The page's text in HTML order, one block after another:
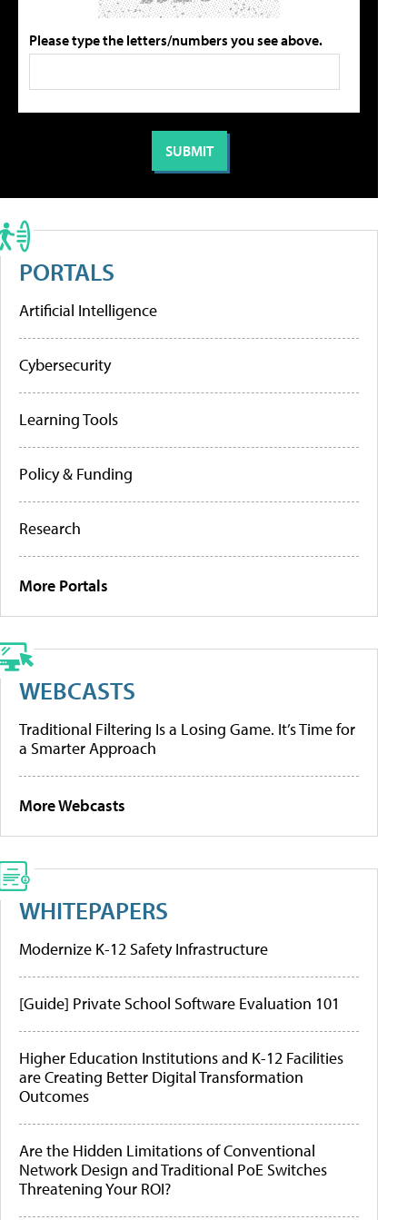
Please type the letters/numbers you see above.
PORTALS
Artificial Intelligence
Cybersecurity
Learning Tools
Policy & Funding
Research
More Portals
WEBCASTS
Traditional Filtering Is a Losing Game. It’s Time for
a Smarter Approach
More Webcasts
WHITEPAPERS
Modernize K-12 Safety Infrastructure
[Guide] Private School Software Evaluation 101
Higher Education Institutions and K-12 Facilities
are Creating Better Digital Transformation
Outcomes
Are the Hidden Limitations of Conventional
Network Design and Traditional PoE Switches
Threatening Your ROI?